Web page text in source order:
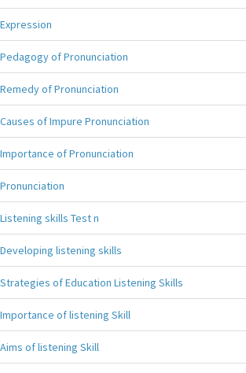
Expression
Pedagogy of Pronunciation
Remedy of Pronunciation
Causes of Impure Pronunciation
Importance of Pronunciation
Pronunciation
Listening skills Test n
Developing listening skills
Strategies of Education Listening Skills
Importance of listening Skill
Aims of listening Skill